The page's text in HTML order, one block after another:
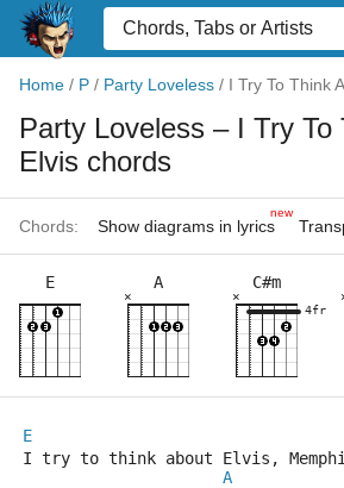
Home / P / Party Loveless / I Try To Think
Party Loveless – I Try To
Elvis chords
Chords: Show diagrams in lyrics
new
E A
×
C#m
×
4fr
E
I try to think about Elvis,
A